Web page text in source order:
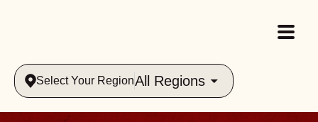
Select Your RegionAll Regions